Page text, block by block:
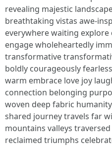
revealing majestic
breathtaking vistas awe-
everywhere waiting
engage wholeheartedly
transformative
boldly courageously
warm embrace love joy
connection belonging
woven deep fabric
shared journey travels far
mountains valleys
reclaimed triumphs